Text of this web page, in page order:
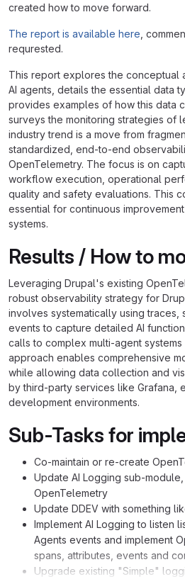
created how to move forward.
The report is available here ,
requrested.
This report explores the conceptual
AI agents, details the essential data
provides examples of how this data
surveys the monitoring strategies of
industry trend is a move from
standardized, end-to-end
OpenTelemetry. The focus is on
workflow execution, operational
quality and safety evaluations. This
essential for continuous
systems.
Results / How to
Leveraging Drupal's existing
robust observability strategy for
involves systematically using traces,
events to capture detailed AI
calls to complex multi-agent systems
approach enables comprehensive
while allowing data collection and
by third-party services like Grafana,
development environments.
Sub-Tasks for
Co-maintain or re-create
Update AI Logging sub-
OpenTelemetry
Update DDEV with something
Implement AI Logging to listen
Agents events and implement
spans, attributes, events and
Upgrade existing "Simple"